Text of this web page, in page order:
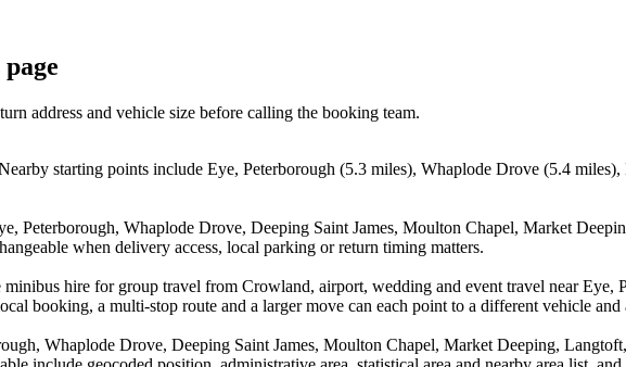
address and vehicle size before calling the booking team.
starting points include Eye, Peterborough (5.3 miles), Whaplode Drove (5.4
Peterborough, Whaplode Drove, Deeping Saint James, Moulton Chapel, Market
when delivery access, local parking or return timing matters.
hire for group travel from Crowland, airport, wedding and event travel near Eye,
booking, a multi-stop route and a larger move can each point to a different vehicle
Whaplode Drove, Deeping Saint James, Moulton Chapel, Market Deeping,